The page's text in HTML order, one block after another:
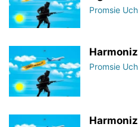
Promsie
Promsie